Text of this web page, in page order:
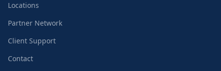
Locations
Partner Network
Client Support
Contact